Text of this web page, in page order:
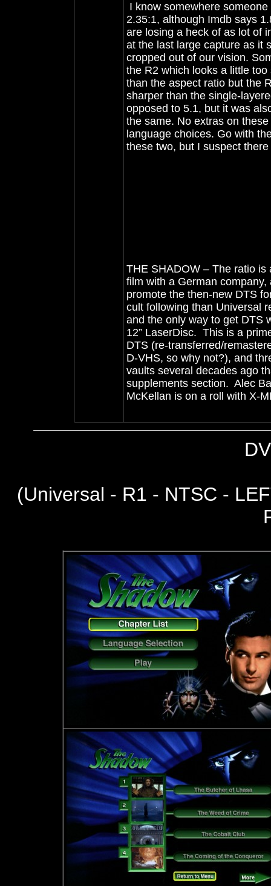
I know somewhere
2.35:1, although Imdb says
are losing a heck of as lot of
at the last large capture as it
cropped out of our vision.
the R2 which looks a little
than the aspect ratio but the
sharper than the single-
opposed to 5.1, but it was
the same. No extras on
language choices. Go with
these two, but I suspect
THE SHADOW – The ratio
film with a German
promote the then-new DTS
cult following than Universal
and the only way to get DTS
12” LaserDisc. This is a
DTS (re-transferred/
D-VHS, so why not?), and
vaults several decades ago
supplements section. Alec
McKellan is on a roll with X-
(Universal - R1 - NTSC -